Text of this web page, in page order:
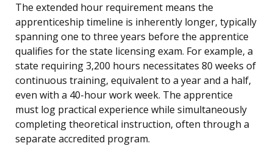
The extended hour requirement means the
apprenticeship timeline is inherently longer, typically
spanning one to three years before the apprentice
qualifies for the state licensing exam. For example, a
state requiring 3,200 hours necessitates 80 weeks of
continuous training, equivalent to a year and a half,
even with a 40-hour work week. The apprentice
must log practical experience while simultaneously
completing theoretical instruction, often through a
separate accredited program.